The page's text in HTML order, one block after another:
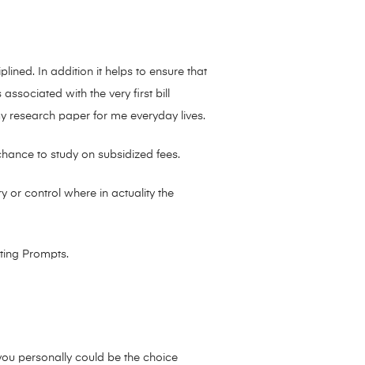
In addition it helps to ensure that
with the very first bill
research paper for me everyday lives.
to study on subsidized fees.
or control where in actuality the
Prompts.
personally could be the choice